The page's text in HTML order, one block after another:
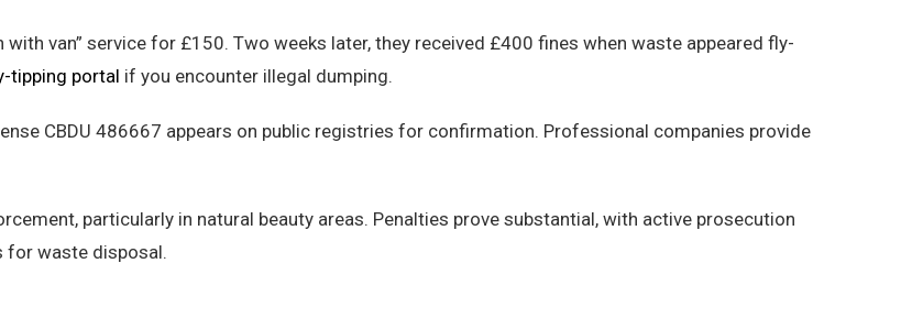
van” service for £150. Two weeks later, they received £400 fines when waste appeared fly-
tipping portal if you encounter illegal dumping.
CBDU 486667 appears on public registries for confirmation. Professional companies provide
particularly in natural beauty areas. Penalties prove substantial, with active prosecution
for waste disposal.